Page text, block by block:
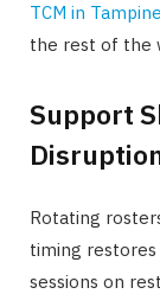
TCM in
the rest of the
Support
Rotating
timing
sessions on